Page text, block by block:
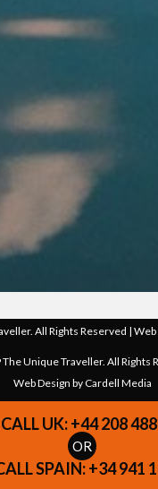
CALL UK: +44 208
OR
SPAIN: +34 941
All Rights Reserved | Web
Unique Traveller. All Rights
Web Design byCardell Media